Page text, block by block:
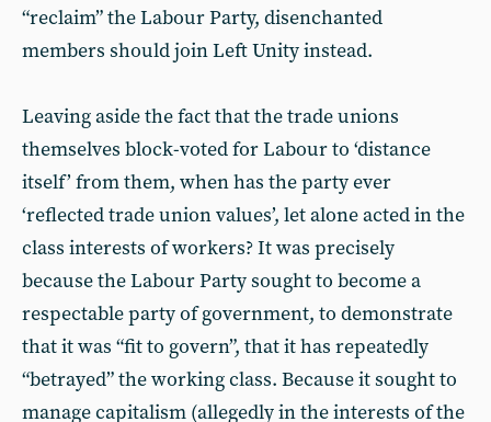
“reclaim” the Labour Party, disenchanted
members should join Left Unity instead.
Leaving aside the fact that the trade unions
themselves block-voted for Labour to ‘distance
itself’ from them, when has the party ever
‘reflected trade union values’, let alone acted in the
class interests of workers? It was precisely
because the Labour Party sought to become a
respectable party of government, to demonstrate
that it was “fit to govern”, that it has repeatedly
“betrayed” the working class. Because it sought to
manage capitalism (allegedly in the interests of the